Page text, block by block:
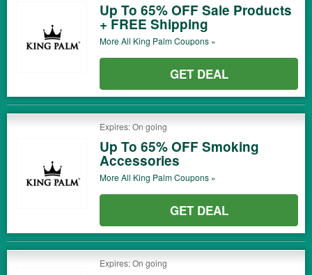
Up To 65% OFF Sale Products
+ FREE Shipping
More All King PalmCoupons »
GET DEAL
Expires: On going
Up To 65% OFF Smoking
Accessories
More All King PalmCoupons »
GET DEAL
Expires: On going